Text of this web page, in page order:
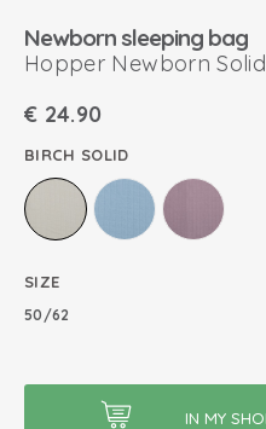
Newborn sleeping bag
Hopper Newborn Solid
€ 24.90
BIRCH SOLID
SIZE
50/62